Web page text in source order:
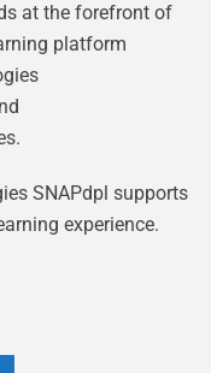
at the forefront of
platform
SNAPdpl supports
experience.